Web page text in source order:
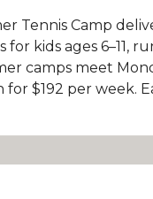
Tennis Camp
kids ages 6–11,
camps meet
for $192 per week.